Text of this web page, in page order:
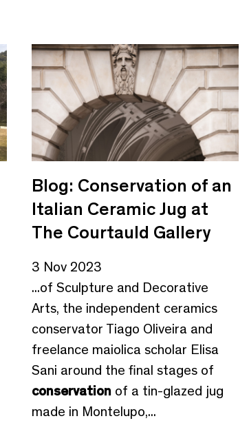
Blog: Conservation of an
Italian Ceramic Jug at
The Courtauld Gallery
3 Nov 2023
...of Sculpture and Decorative
Arts, the independent ceramics
conservator Tiago Oliveira and
freelance maiolica scholar Elisa
Sani around the final stages of
conservationof a tin-glazed jug
made in Montelupo,...